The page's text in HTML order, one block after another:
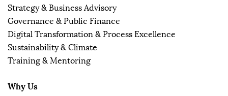
Strategy & Business Advisory
Governance & Public Finance
Digital Transformation & Process Excellence
Sustainability & Climate
Training & Mentoring
Why Us